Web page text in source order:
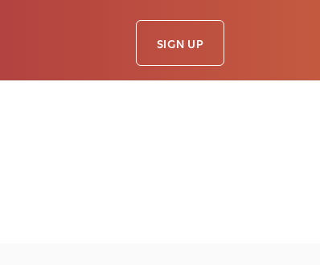
SIGN UP